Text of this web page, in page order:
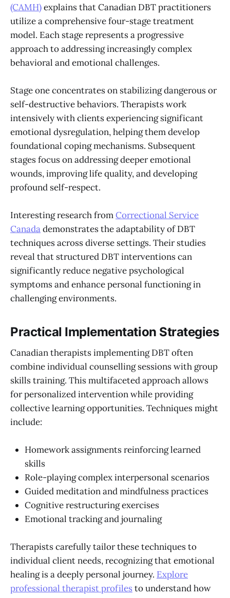
(CAMH)explains that Canadian DBT practitioners
utilize a comprehensive four-stage treatment
model. Each stage represents a progressive
approach to addressing increasingly complex
behavioral and emotional challenges.
Stage one concentrates on stabilizing dangerous or
self-destructive behaviors. Therapists work
intensively with clients experiencing significant
emotional dysregulation, helping them develop
foundational coping mechanisms. Subsequent
stages focus on addressing deeper emotional
wounds, improving life quality, and developing
profound self-respect.
Interesting research fromCorrectional Service
Canadademonstrates the adaptability of DBT
techniques across diverse settings. Their studies
reveal that structured DBT interventions can
significantly reduce negative psychological
symptoms and enhance personal functioning in
challenging environments.
Practical Implementation Strategies
Canadian therapists implementing DBT often
combine individual counselling sessions with group
skills training. This multifaceted approach allows
for personalized intervention while providing
collective learning opportunities. Techniques might
include:
Homework assignments reinforcing learned
skills
Role-playing complex interpersonal scenarios
Guided meditation and mindfulness practices
Cognitive restructuring exercises
Emotional tracking and journaling
Therapists carefully tailor these techniques to
individual client needs, recognizing that emotional
healing is a deeply personal journey. Explore
professional therapist profiles to understand how